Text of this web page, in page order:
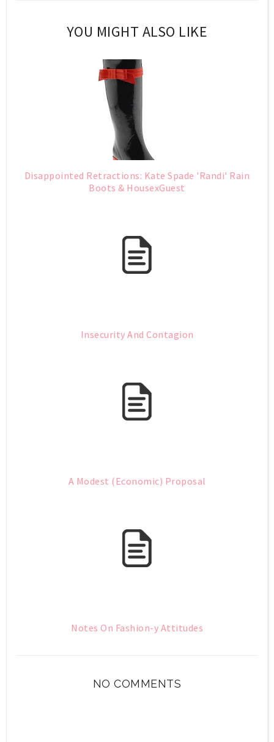
YOU MIGHT ALSO LIKE
Disappointed Retractions: Kate Spade 'Randi' Rain
Boots & HousexGuest
Insecurity And Contagion
A Modest (Economic) Proposal
Notes On Fashion-y Attitudes
NO COMMENTS